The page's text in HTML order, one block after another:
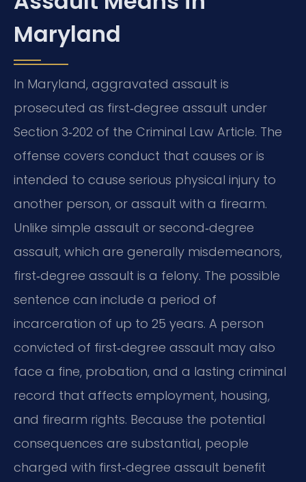
Maryland
In Maryland, aggravated assault is
prosecuted as first‑degree assault under
Section 3‑202 of the Criminal Law Article. The
offense covers conduct that causes or is
intended to cause serious physical injury to
another person, or assault with a firearm.
Unlike simple assault or second‑degree
assault, which are generally misdemeanors,
first‑degree assault is a felony. The possible
sentence can include a period of
incarceration of up to 25 years. A person
convicted of first‑degree assault may also
face a fine, probation, and a lasting criminal
record that affects employment, housing,
and firearm rights. Because the potential
consequences are substantial, people
charged with first‑degree assault benefit